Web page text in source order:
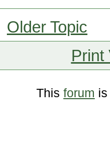
Older Topic
Print
This forum